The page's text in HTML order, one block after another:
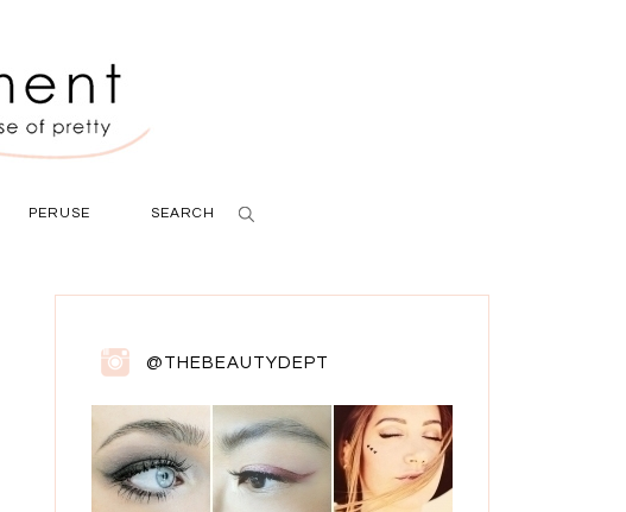
PERUSE SEARCH
@THEBEAUTYDEPT